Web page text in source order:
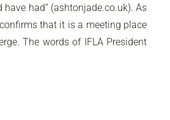
had” (ashtonjade.co.uk). As
that it is a meeting place
The words of IFLA President